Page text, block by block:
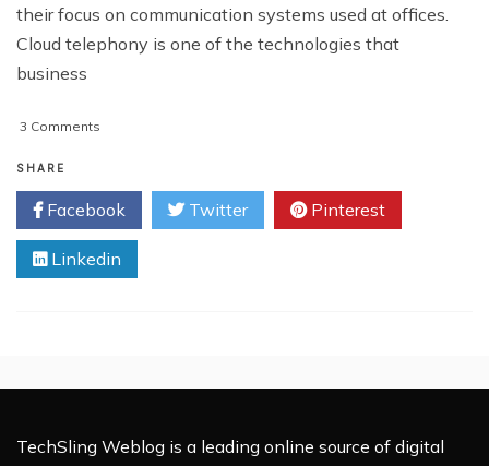
their focus on communication systems used at offices.
Cloud telephony is one of the technologies that
business
3 Comments
Telephony
Can
Connect
Your
Business
SHARE
Facebook Twitter Pinterest
Linkedin
TechSling Weblog is a leading online source of digital